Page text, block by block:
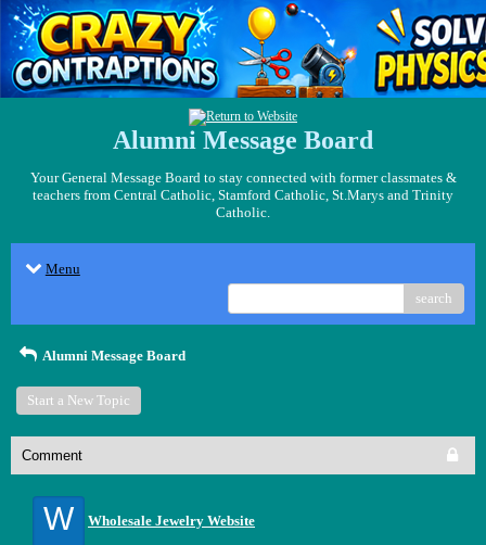
Alumni Message Board
Your General Message Board to stay connected with former classmates &
teachers from Central Catholic, Stamford Catholic, St.Marys and Trinity
Catholic.
Menu
search
Alumni Message Board
Start a New Topic
Comment
W Wholesale Jewelry Website